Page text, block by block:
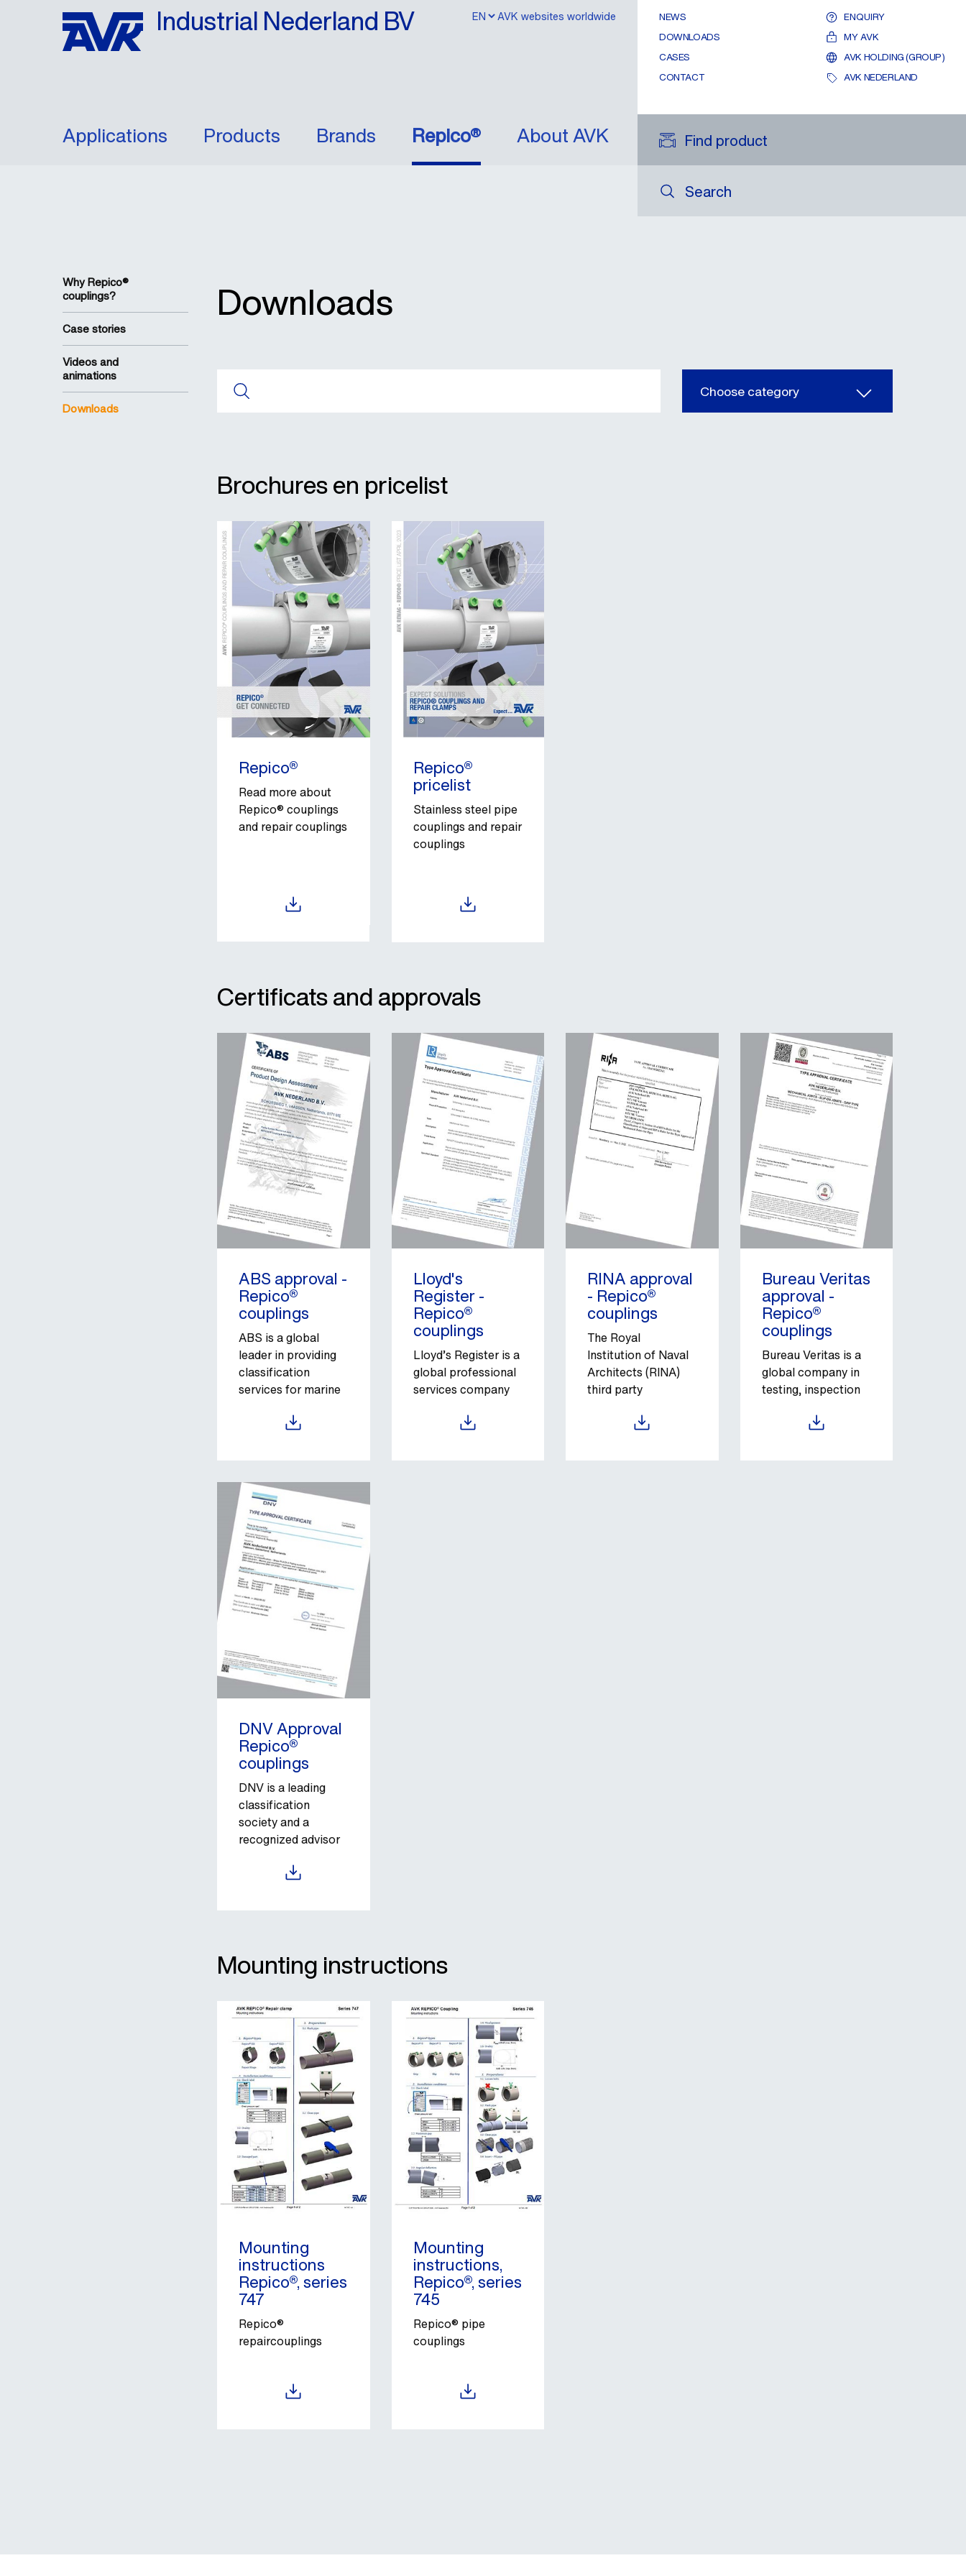
Industrial Nederland BV
Applications Products Brands Repico® About AVK
Search
Find product
NEWS
DOWNLOADS
CASES
CONTACT
ENQUIRY
MY AVK
AVK HOLDING (GROUP)
AVK NEDERLAND
AVK websites worldwide
Why Repico®
couplings?
Case stories
Videos and
animations
Downloads
Downloads
Choose category
Brochures en pricelist
Repico®
Read more about
Repico® couplings
and repair couplings
Download
Repico®
pricelist
Stainless steel pipe
couplings and repair
couplings
Download
Certificats and approvals
ABS approval -
Repico®
couplings
ABS is a global
leader in providing
classification
services for marine
Download
Lloyd's
Register -
Repico®
couplings
Lloyd’s Register is a
global professional
services company
engineering and
maritime industry.
Download
RINA approval
- Repico®
couplings
The Royal
Institution of Naval
Architects (RINA)
third party
services give an
guarantee of
Download
Bureau Veritas
approval -
Repico®
couplings
Bureau Veritas is a
global company in
testing, inspection
services.Download
DNV Approval
Repico®
couplings
DNV is a leading
classification
society and a
recognized advisor
Download
Mounting instructions
Mounting
instructions
Repico®, series
747
Repico®
repaircouplings
Download
Mounting
instructions,
Repico®, series
745
Repico® pipe
couplings
Download